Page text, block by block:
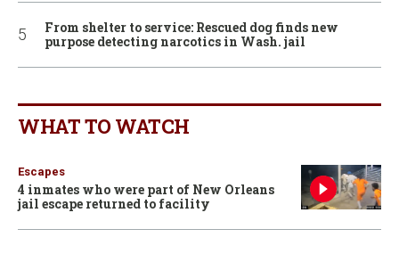
From shelter to service: Rescued dog finds new
purpose detecting narcotics in Wash. jail
WHAT TO WATCH
Escapes
4 inmates who were part of New Orleans
jail escape returned to facility